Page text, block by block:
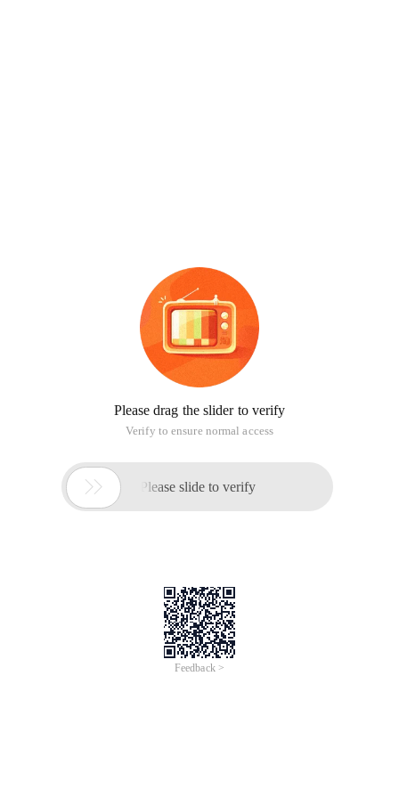
Please drag the slider to verify
Verify to ensure normal access
 Please slide to verify
Feedback >